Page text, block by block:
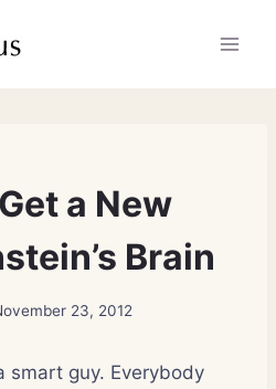
a New
Brain
23, 2012
smart guy. Everybody